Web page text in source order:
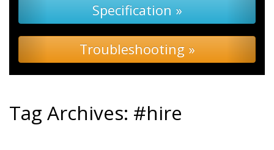
Specification »
Troubleshooting »
Tag Archives: #hire